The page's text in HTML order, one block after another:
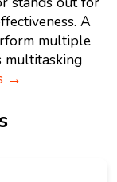
A
multiple
multitasking
→